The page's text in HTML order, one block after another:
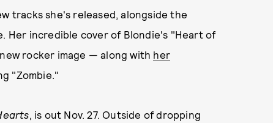
tracks she's released, alongside the
Her incredible cover of Blondie's "Heart of
rocker image — along with her
"Zombie."
, is out Nov. 27. Outside of dropping